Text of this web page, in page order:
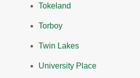
Tokeland
Torboy
Twin Lakes
University Place